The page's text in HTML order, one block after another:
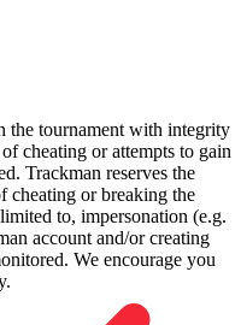
the tournament with integrity
cheating or attempts to gain
Trackman reserves the
cheating or breaking the
to, impersonation (e.g.
account and/or creating
We encourage you